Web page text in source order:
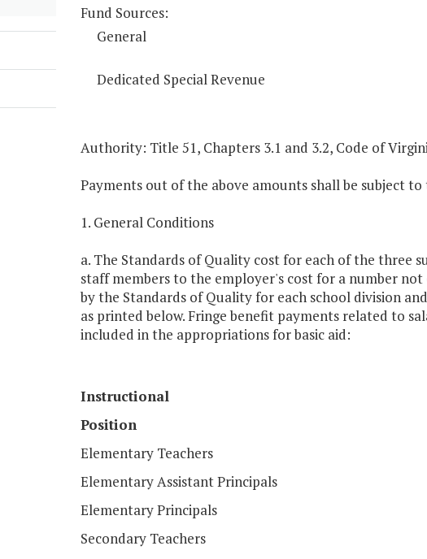
Fund Sources:
General
Dedicated Special Revenue
Authority: Title 51, Chapters 3.1 and 3.2, Code of
Payments out of the above amounts shall be subject
1. General Conditions
a. The Standards of Quality cost for each of the three
staff members to the employer's cost for a number
by the Standards of Quality for each school division
as printed below. Fringe benefit payments related to
included in the appropriations for basic aid:
Instructional
Position
Elementary Teachers
Elementary Assistant Principals
Elementary Principals
Secondary Teachers